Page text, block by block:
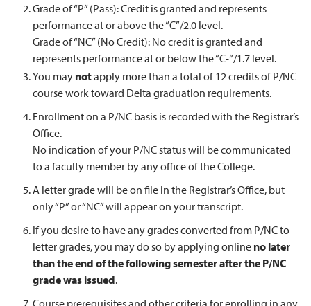
Grade of “P” (Pass): Credit is granted and represents
performance at or above the “C”/2.0 level.
Grade of “NC” (No Credit): No credit is granted and
represents performance at or below the “C-“/1.7 level.
You may notapply more than a total of 12 credits of P/NC
course work toward Delta graduation requirements.
Enrollment on a P/NC basis is recorded with the Registrar’s
Office.
No indication of your P/NC status will be communicated
to a faculty member by any office of the College.
A letter grade will be on file in the Registrar’s Office, but
only “P” or “NC” will appear on your transcript.
If you desire to have any grades converted from P/NC to
letter grades, you may do so by applying online no later
than the end of the following semester after the P/NC
grade was issued.
Course prerequisites and other criteria for enrolling in any